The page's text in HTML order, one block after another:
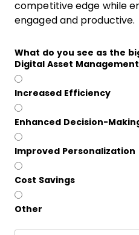
competitive edge while
engaged and productive.
What do you see as the
Digital Asset
Increased Efficiency
Enhanced Decision-
Improved Personalization
Cost Savings
Other